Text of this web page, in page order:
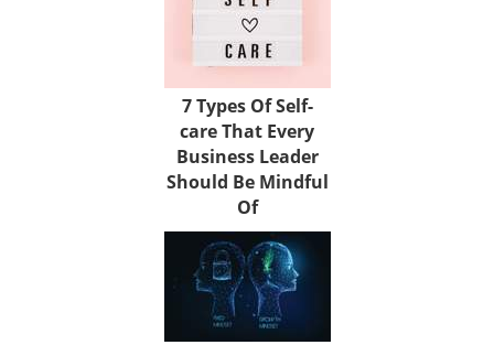
7 Types Of Self-
care That Every
Business Leader
Should Be Mindful
Of